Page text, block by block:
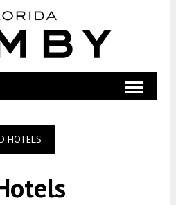
HOTELS